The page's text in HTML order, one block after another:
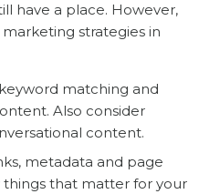
have a place. However,
strategies in
matching and
Also consider
content.
metadata and page
things that matter for your